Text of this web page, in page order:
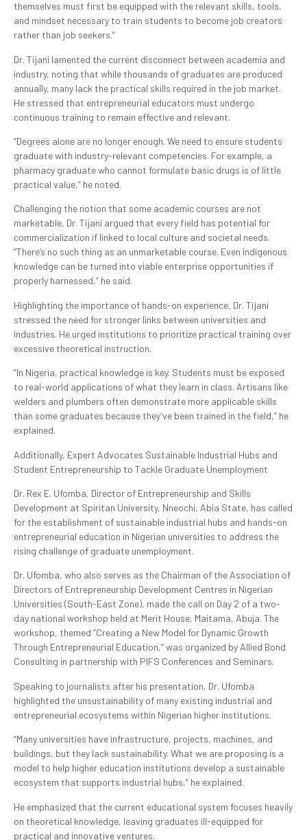
themselves must first be equipped with the relevant skills, tools,
and mindset necessary to train students to become job creators
rather than job seekers.”
Dr. Tijani lamented the current disconnect between academia and
industry, noting that while thousands of graduates are produced
annually, many lack the practical skills required in the job market.
He stressed that entrepreneurial educators must undergo
continuous training to remain effective and relevant.
“Degrees alone are no longer enough. We need to ensure students
graduate with industry-relevant competencies. For example, a
pharmacy graduate who cannot formulate basic drugs is of little
practical value,” he noted.
Challenging the notion that some academic courses are not
marketable, Dr. Tijani argued that every field has potential for
commercialization if linked to local culture and societal needs.
“There’s no such thing as an unmarketable course. Even indigenous
knowledge can be turned into viable enterprise opportunities if
properly harnessed,” he said.
Highlighting the importance of hands-on experience, Dr. Tijani
stressed the need for stronger links between universities and
industries. He urged institutions to prioritize practical training over
excessive theoretical instruction.
“In Nigeria, practical knowledge is key. Students must be exposed
to real-world applications of what they learn in class. Artisans like
welders and plumbers often demonstrate more applicable skills
than some graduates because they’ve been trained in the field,” he
explained.
Additionally, Expert Advocates Sustainable Industrial Hubs and
Student Entrepreneurship to Tackle Graduate Unemployment
Dr. Rex E. Ufomba, Director of Entrepreneurship and Skills
Development at Spiritan University, Nneochi, Abia State, has called
for the establishment of sustainable industrial hubs and hands-on
entrepreneurial education in Nigerian universities to address the
rising challenge of graduate unemployment.
Dr. Ufomba, who also serves as the Chairman of the Association of
Directors of Entrepreneurship Development Centres in Nigerian
Universities (South-East Zone), made the call on Day 2 of a two-
day national workshop held at Merit House, Maitama, Abuja. The
workshop, themed “Creating a New Model for Dynamic Growth
Through Entrepreneurial Education,” was organized by Allied Bond
Consulting in partnership with PIFS Conferences and Seminars.
Speaking to journalists after his presentation, Dr. Ufomba
highlighted the unsustainability of many existing industrial and
entrepreneurial ecosystems within Nigerian higher institutions.
“Many universities have infrastructure, projects, machines, and
buildings, but they lack sustainability. What we are proposing is a
model to help higher education institutions develop a sustainable
ecosystem that supports industrial hubs,” he explained.
He emphasized that the current educational system focuses heavily
on theoretical knowledge, leaving graduates ill-equipped for
practical and innovative ventures.